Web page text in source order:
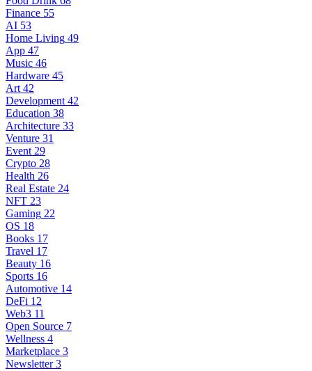
Finance 55
AI 53
Home Living 49
App 47
Music 46
Hardware 45
Art 42
Development 42
Education 38
Architecture 33
Venture 31
Event 29
Crypto 28
Health 26
Real Estate 24
NFT 23
Gaming 22
OS 18
Books 17
Travel 17
Beauty 16
Sports 16
Automotive 14
DeFi 12
Web3 11
Open Source 7
Wellness 4
Marketplace 3
Newsletter 3